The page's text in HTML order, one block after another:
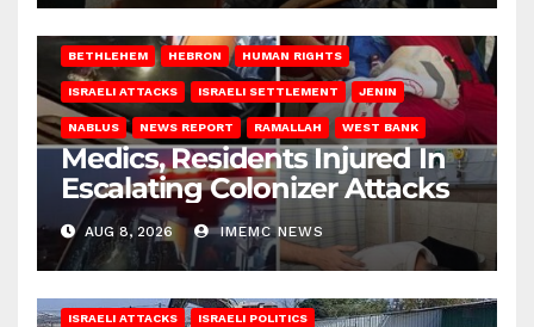
BETHLEHEM HEBRON HUMAN RIGHTS
ISRAELI ATTACKS ISRAELI SETTLEMENT JENIN
NABLUS NEWS REPORT RAMALLAH WEST BANK
Medics, Residents Injured In
Escalating Colonizer Attacks
AUG 8, 2026 IMEMC NEWS
ISRAELI ATTACKS ISRAELI POLITICS